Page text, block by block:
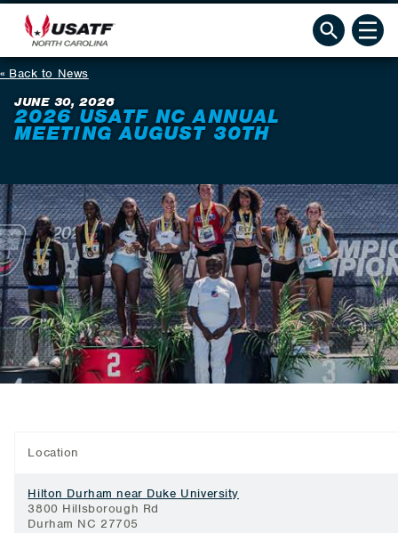
Back to News
JUNE 30, 2026
2026 USATF NC ANNUAL
MEETING AUGUST 30TH
Location
Hilton Durham near Duke University
3800 Hillsborough Rd
Durham NC 27705